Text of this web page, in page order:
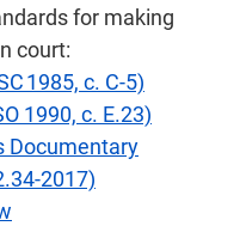
for making
court:
1985, c. C-5)
1990, c. E.23)
Documentary
2017)